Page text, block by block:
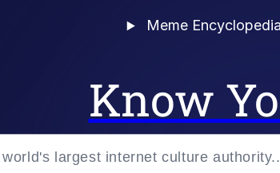
Meme Encyclopedia
Know